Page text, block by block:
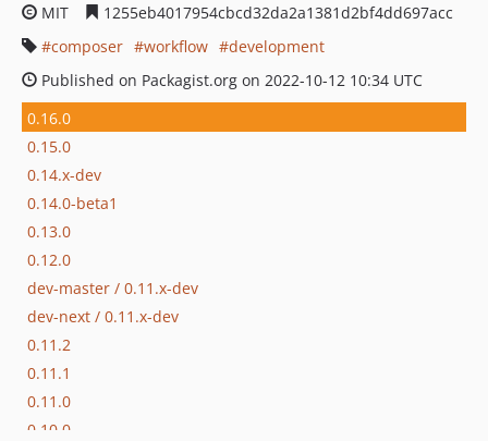
MIT
1255eb4017954cbcd32da2a1381d2bf4dd697acc
composer
workflow
development
Published on Packagist.org on 2022-10-12 10:34 UTC
0.16.0
0.15.0
0.14.x-dev
0.14.0-beta1
0.13.0
0.12.0
dev-master / 0.11.x-dev
dev-next / 0.11.x-dev
0.11.2
0.11.1
0.11.0
0.10.0